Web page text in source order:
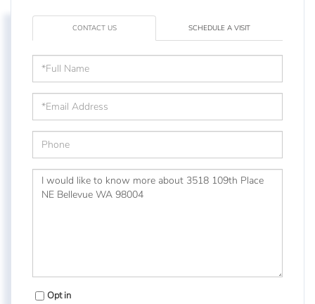
CONTACT US SCHEDULE A VISIT
Name
Questions
Comments?
Opt in